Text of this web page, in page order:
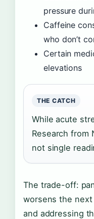
pressure
Caffeine
who don’t
Certain
elevations
THE CATCH
While acute
Research from
not single
The trade-off:
worsens the
and addressing